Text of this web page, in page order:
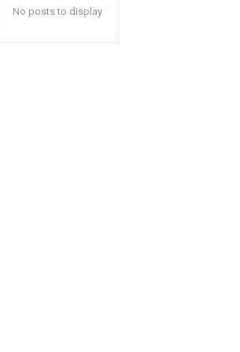
No posts to display